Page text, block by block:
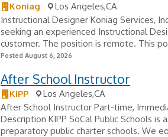
Koniag
Los Angeles,CA
Instructional Designer Koniag Services,
seeking an experienced Instructional
customer. The position is remote. This
Posted August 6, 2026
After School Instructor
KIPP
Los Angeles,CA
After School Instructor Part-time,
Description KIPP SoCal Public Schools
preparatory public charter schools. We